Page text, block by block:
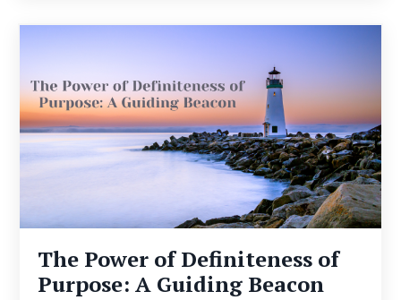
The Power of Definiteness of
Purpose: A Guiding Beacon